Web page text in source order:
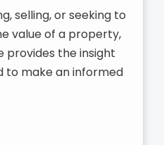
selling, or seeking to
value of a property,
provides the insight
to make an informed